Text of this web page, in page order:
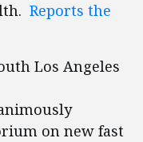
Reports the
Los Angeles
on new fast